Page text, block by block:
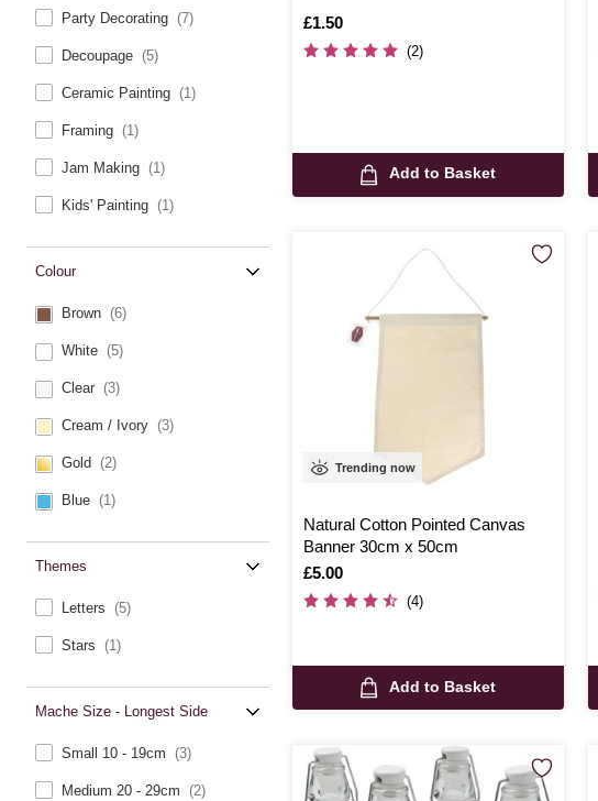
Party Decorating (7)
Decoupage (5)
Ceramic Painting (1)
Framing (1)
Jam Making (1)
Kids' Painting (1)
Colour
Brown (6)
White (5)
Clear (3)
Cream / Ivory (3)
Gold (2)
Blue (1)
Themes
Letters (5)
Stars (1)
Mache Size - Longest Side
Small 10 - 19cm (3)
Medium 20 - 29cm (2)
Is
£1.50
(2)
Add to Basket
Trending now
Natural Cotton Pointed Canvas
Banner 30cm x 50cm
Is
£5.00
(4)
Add to Basket